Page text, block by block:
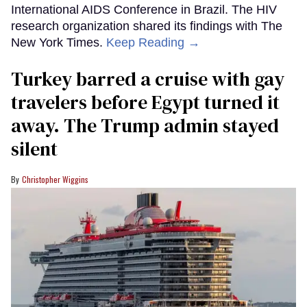
International AIDS Conference in Brazil. The HIV
research organization shared its findings with The
New York Times. Keep Reading →
Turkey barred a cruise with gay
travelers before Egypt turned it
away. The Trump admin stayed
silent
Christopher Wiggins